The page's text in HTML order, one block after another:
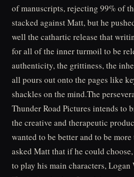
of manuscripts, rejecting 99% of
stacked against Matt, but he
well the cathartic release that
for all of the inner turmoil to be
authenticity, the grittiness, the
all pours out onto the pages like
shackles on the mind.The
Thunder Road Pictures intends to
the creative and therapeutic
wanted to be better and to be
asked Matt that if he could
to play his main characters, Logan